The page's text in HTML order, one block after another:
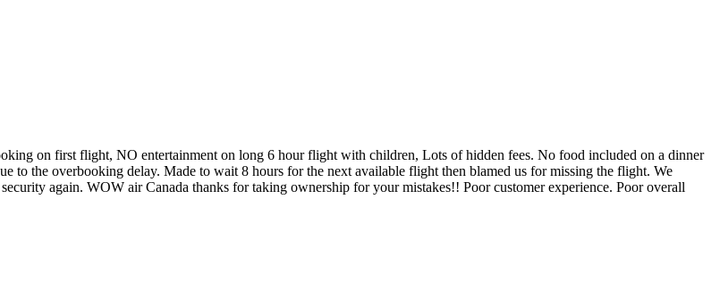
on first flight, NO entertainment on long 6 hour flight with children, Lots of hidden fees. No food included on a dinner
to the overbooking delay. Made to wait 8 hours for the next available flight then blamed us for missing the flight. We
again. WOW air Canada thanks for taking ownership for your mistakes!! Poor customer experience. Poor overall